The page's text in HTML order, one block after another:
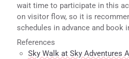
wait time to participate in this
on visitor flow, so it is
schedules in advance and book
References
Sky Walk at Sky Adventures